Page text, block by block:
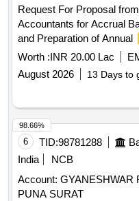
Request For Proposal
Accountants for Accrual
and Preparation of Annual
of fixed asset register and
related works for the Satna
Worth :INR 20.00 Lac
August 2026
13 Days to
6 TID:98781288
India
NCB
Account: GYANESHWAR
PUNA SURAT
98.66%